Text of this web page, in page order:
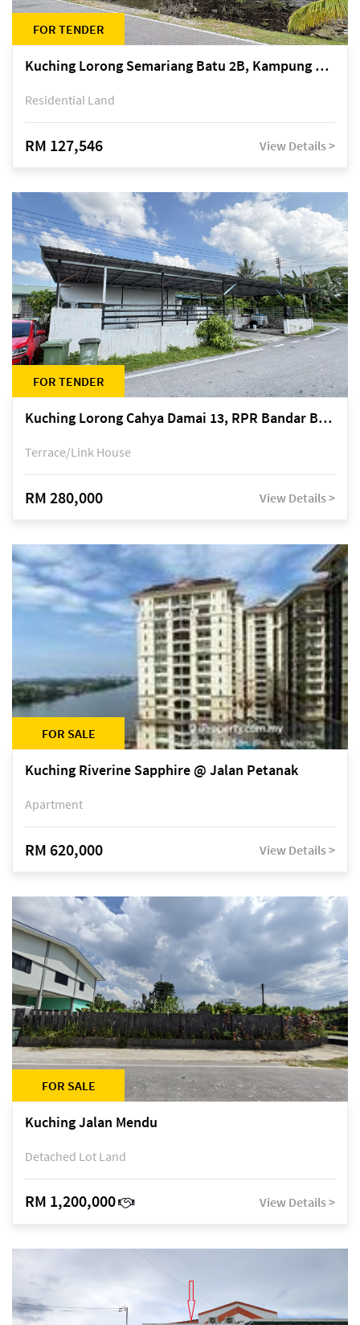
FOR TENDER
Kuching Lorong Semariang Batu 2B, Kampung Semariang Batu, off Jalan Semariang, Petra Jaya
Residential Land
RM 127,546 View Details >
FOR TENDER
Kuching Lorong Cahya Damai 13, RPR Bandar Baru Semariang, off Jalan Sultan Tengah
Terrace/Link House
RM 280,000 View Details >
FOR SALE
Kuching Riverine Sapphire @ Jalan Petanak
Apartment
RM 620,000 View Details >
FOR SALE
Kuching Jalan Mendu
Detached Lot Land
RM 1,200,000 View Details >